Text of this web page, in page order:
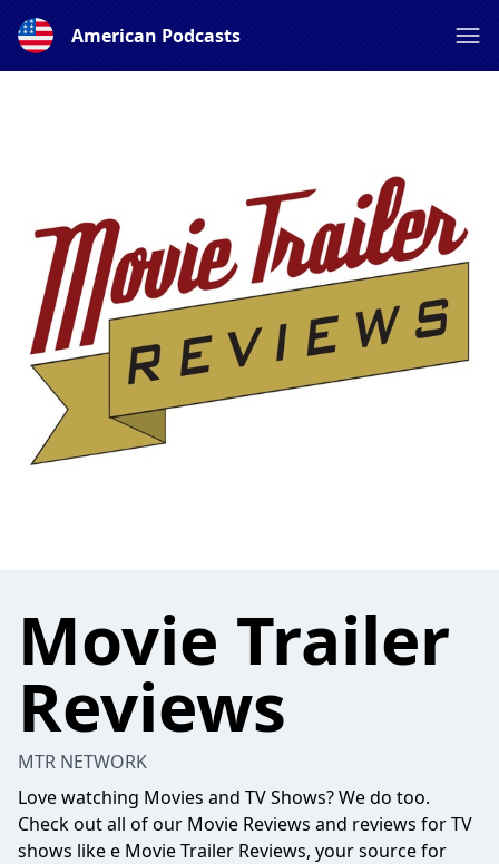
American Podcasts
Movie Trailer
Reviews
MTR NETWORK
Love watching Movies and TV Shows? We do too.
Check out all of our Movie Reviews and reviews for TV
shows like e Movie Trailer Reviews, your source for